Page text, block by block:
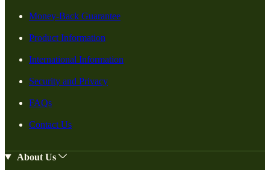
Money-Back Guarantee
Product Information
International Information
Security and Privacy
FAQs
Contact Us
About Us